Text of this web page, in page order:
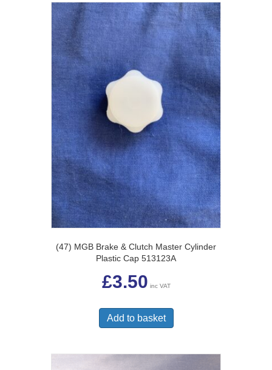
(47) MGB Brake & Clutch Master Cylinder
Plastic Cap 513123A
£3.50 inc VAT
Add to basket